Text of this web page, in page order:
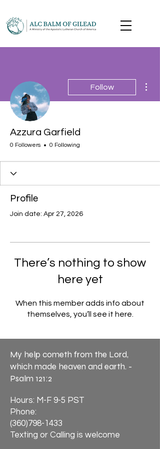
Follow
Azzura Garfield
0 Followers 0 Following
Profile
Join date: Apr 27, 2026
There’s nothing to show
here yet
When this member adds info about
themselves, you’ll see it here.
My help cometh from the Lord,
which made heaven and earth. -
Psalm 121:2
Hours: M-F 9-5 PST
Phone:
(360)798-1433
Texting or Calling is welcome